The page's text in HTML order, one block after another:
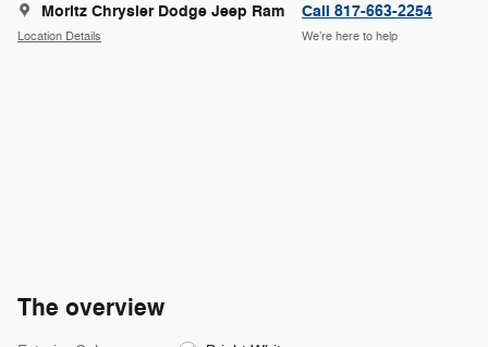
Moritz Chrysler Dodge Jeep Ram
Location Details
Call 817-663-2254
We’re here to help
The overview